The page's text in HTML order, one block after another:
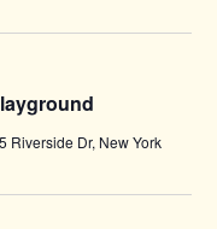
Riverside Dr, New York